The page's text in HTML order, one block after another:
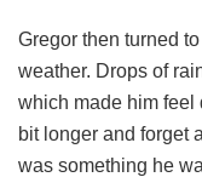
Gregor then turned
weather. Drops of
which made him feel
bit longer and forget
was something he